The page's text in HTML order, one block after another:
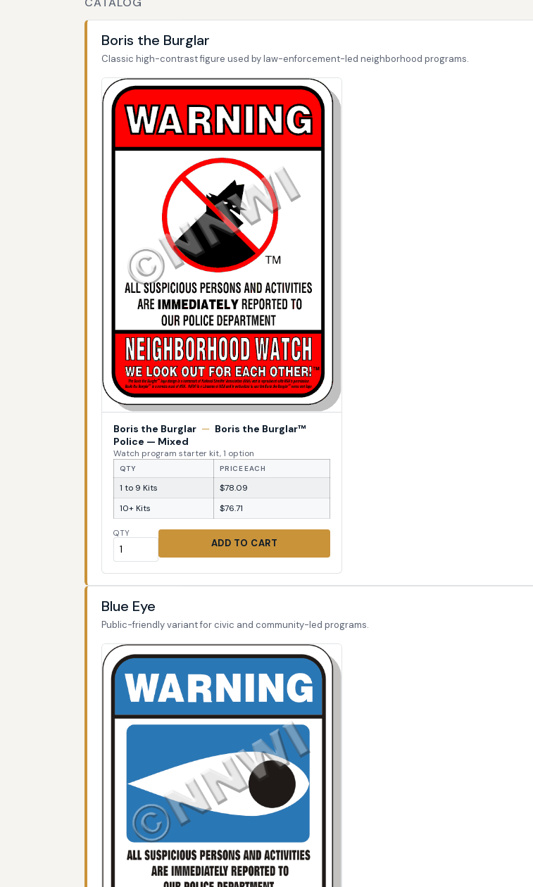
Boris the Burglar
Classic high-contrast figure used by law-enforcement-led neighborhood programs.
Boris the Burglar — Boris the Burglar™
Police — Mixed
Watch program starter kit, 1 option
QTY PRICE EACH
1 to 9 Kits
$78.09
10+ Kits
$76.71
QTY
ADD TO CART
Blue Eye
Public-friendly variant for civic and community-led programs.